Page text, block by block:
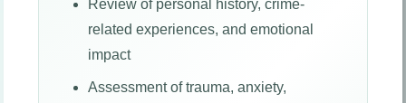
Review of personal history, crime-
related experiences, and emotional
impact
Assessment of trauma, anxiety,